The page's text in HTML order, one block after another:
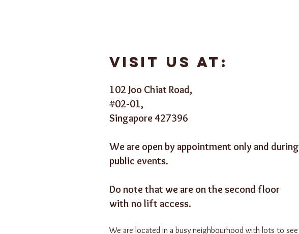
Visit us at:
102 Joo Chiat Road,
#02-01,
Singapore 427396
We are open by appointment only and during
public events.
Do note that we are on the second floor
with no lift access.
We are located in a busy neighbourhood with lots to see